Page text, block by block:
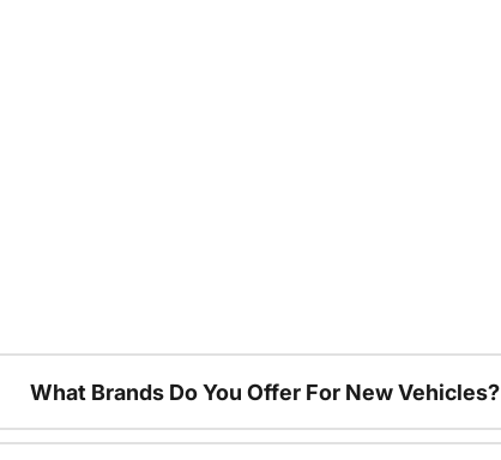
What Brands Do You Offer For New Vehicles?